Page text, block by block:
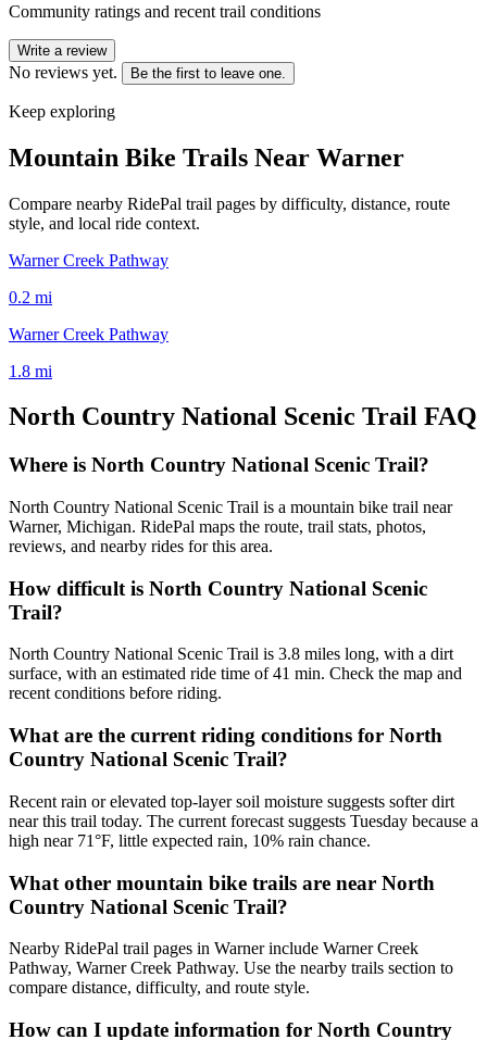
Community ratings and recent trail conditions
Write a review
No reviews yet. Be the first to leave one.
Keep exploring
Mountain Bike Trails Near Warner
Compare nearby RidePal trail pages by difficulty, distance, route
style, and local ride context.
Warner Creek Pathway
0.2 mi
Warner Creek Pathway
1.8 mi
North Country National Scenic Trail FAQ
Where is North Country National Scenic Trail?
North Country National Scenic Trail is a mountain bike trail near
Warner, Michigan. RidePal maps the route, trail stats, photos,
reviews, and nearby rides for this area.
How difficult is North Country National Scenic
Trail?
North Country National Scenic Trail is 3.8 miles long, with a dirt
surface, with an estimated ride time of 41 min. Check the map and
recent conditions before riding.
What are the current riding conditions for North
Country National Scenic Trail?
Recent rain or elevated top-layer soil moisture suggests softer dirt
near this trail today. The current forecast suggests Tuesday because a
high near 71°F, little expected rain, 10% rain chance.
What other mountain bike trails are near North
Country National Scenic Trail?
Nearby RidePal trail pages in Warner include Warner Creek
Pathway, Warner Creek Pathway. Use the nearby trails section to
compare distance, difficulty, and route style.
How can I update information for North Country